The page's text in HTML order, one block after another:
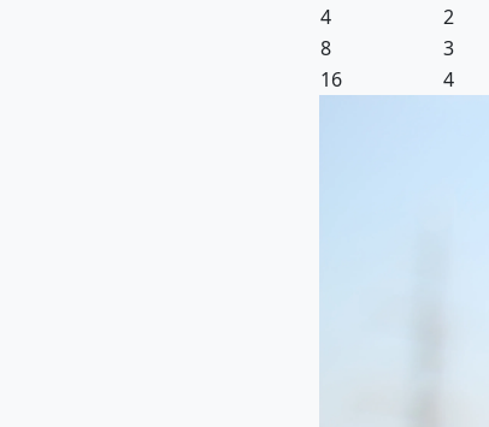
4
2
8
3
16
4